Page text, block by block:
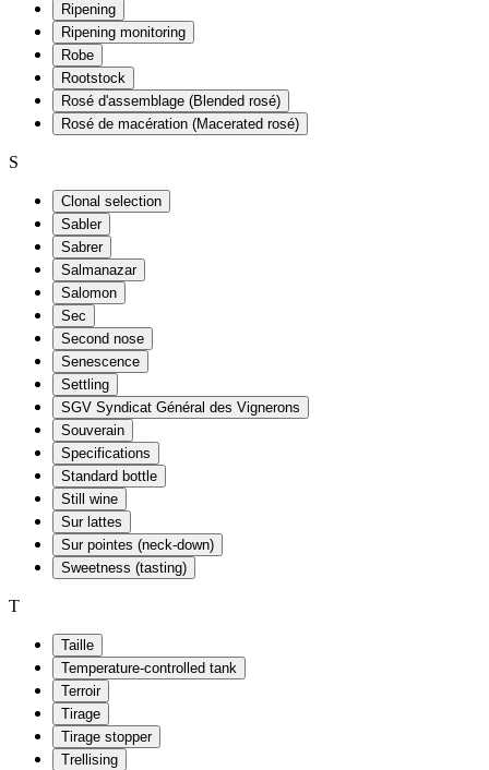
Ripening
Ripening monitoring
Robe
Rootstock
Rosé d'assemblage (Blended rosé)
Rosé de macération (Macerated rosé)
S
Clonal selection
Sabler
Sabrer
Salmanazar
Salomon
Sec
Second nose
Senescence
Settling
SGV Syndicat Général des Vignerons
Souverain
Specifications
Standard bottle
Still wine
Sur lattes
Sur pointes (neck-down)
Sweetness (tasting)
T
Taille
Temperature-controlled tank
Terroir
Tirage
Tirage stopper
Trellising